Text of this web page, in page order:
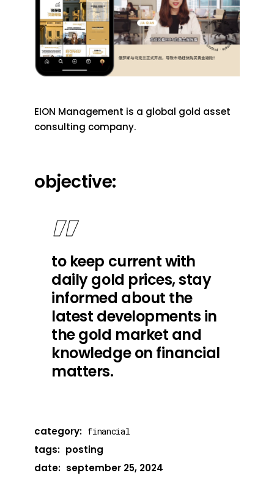
EION Management is a global gold asset
consulting company.
objective:
to keep current with
daily gold prices, stay
informed about the
latest developments in
the gold market and
knowledge on financial
matters.
category: financial
tags: posting
date: september 25, 2024